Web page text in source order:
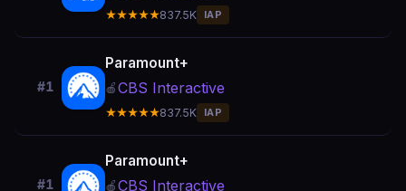
★★★★★837.5K IAP
#1
Paramount+
🍎CBS Interactive
★★★★★837.5K IAP
#1
Paramount+
🍎CBS Interactive